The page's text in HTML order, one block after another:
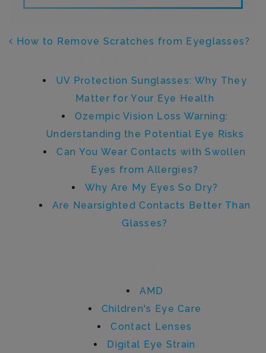
POST NAVIGATION
How to Remove Scratches from Eyeglasses?
UV Protection Sunglasses: Why They
Matter for Your Eye Health
Ozempic Vision Loss Warning:
Understanding the Potential Eye Risks
Can You Wear Contacts with Swollen
Eyes from Allergies?
Why Are My Eyes So Dry?
Are Nearsighted Contacts Better Than
Glasses?
AMD
Children's Eye Care
Contact Lenses
Digital Eye Strain